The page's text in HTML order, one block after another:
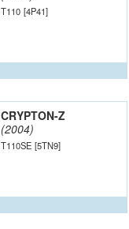
T110 [4P41]
CRYPTON-Z
(2004)
T110SE [5TN9]